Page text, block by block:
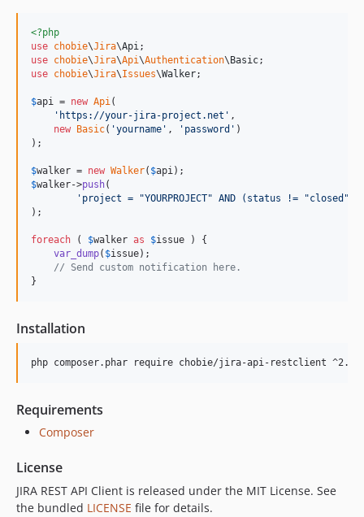
<?php
use chobie\Jira\Api
use chobie\Jira\Api\Authentication\Basic
use chobie\Jira\Issues\Walker;
$api = new Api (
' https://your-jira-project.net ' ,
new Basic( 'yourname ' , ' password ' )
);
$walker = new Walker( $api
$walker->push(
' project = "YOURPROJECT" AND (status != "closed"
);
foreach ( $walker as $issue ) {
var_dump( $issue);
// Send custom notification here.
}
Installation
Requirements
Composer
License
JIRA REST API Client is released under the MIT License. See
the bundled LICENSE file for details.